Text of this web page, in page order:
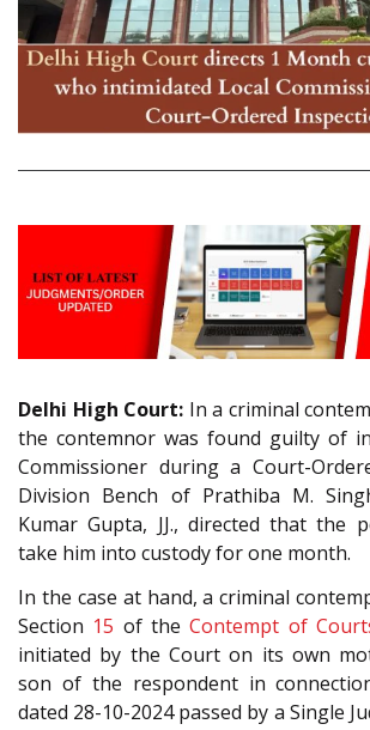
Delhi High Court: In a criminal
the contemnor was found guilty of
Commissioner during a Court-
Division Bench of Prathiba M.
Kumar Gupta, JJ., directed that the
take him into custody for one month.
In the case at hand, a criminal
Section 15 of theContempt of
initiated by the Court on its own
son of the respondent in
dated 28-10-2024 passed by a Single